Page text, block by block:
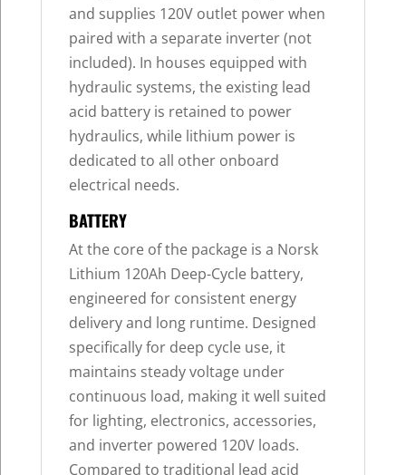
and supplies 120V outlet power when
paired with a separate inverter (not
included). In houses equipped with
hydraulic systems, the existing lead
acid battery is retained to power
hydraulics, while lithium power is
dedicated to all other onboard
electrical needs.
BATTERY
At the core of the package is a Norsk
Lithium 120Ah Deep-Cycle battery,
engineered for consistent energy
delivery and long runtime. Designed
specifically for deep cycle use, it
maintains steady voltage under
continuous load, making it well suited
for lighting, electronics, accessories,
and inverter powered 120V loads.
Compared to traditional lead acid